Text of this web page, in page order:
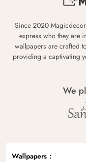
Since 2020 Magicdecor
express who they are
wallpapers are crafted
providing a captivating
We
Wallpapers